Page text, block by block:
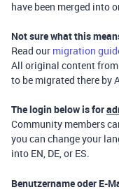
have been merged into
Not sure what this
Read our migration
All original content
to be migrated there by
The login below is for
Community members
you can change your
into EN, DE, or ES.
Benutzername oder E-